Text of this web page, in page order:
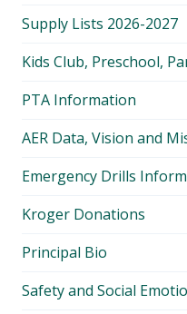
Supply Lists 2026-2027
Kids Club, Preschool,
PTA Information
AER Data, Vision and
Emergency Drills
Kroger Donations
Principal Bio
Safety and Social